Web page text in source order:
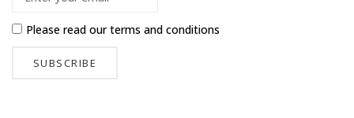
Please read ourterms and conditions